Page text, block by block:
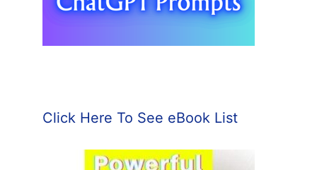
Click Here To See eBook List